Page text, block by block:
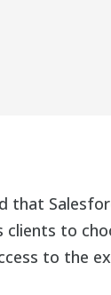
that
clients to
to the